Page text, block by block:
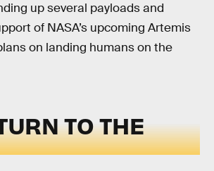
up several payloads and
of NASA’s upcoming Artemis
on landing humans on the
TO THE